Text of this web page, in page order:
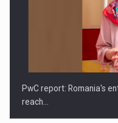
PwC report: Romania's
reach…